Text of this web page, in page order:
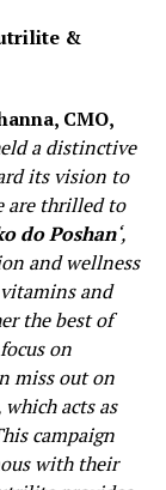
&
CMO,
a distinctive
its vision to
are thrilled to
do Poshan‘,
and wellness
and
the best of
on
miss out on
acts as
campaign
with their